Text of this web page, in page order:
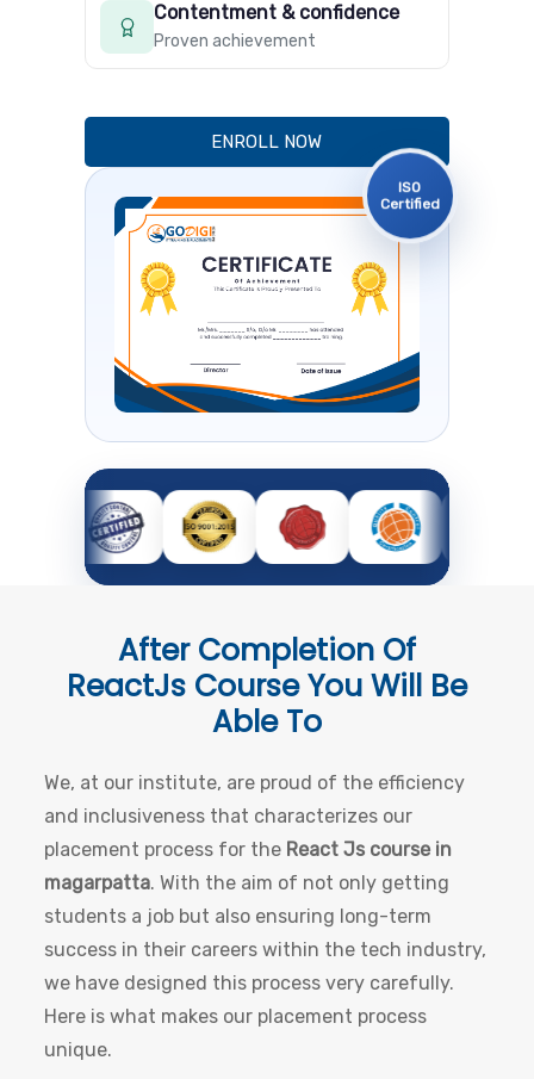
Contentment & confidence
Proven achievement
ENROLL NOW
ISO
Certified
After Completion Of
ReactJs CourseYou Will Be
Able To
We, at our institute, are proud of the efficiency
and inclusiveness that characterizes our
placement process for the React Js course in
magarpatta. With the aim of not only getting
students a job but also ensuring long-term
success in their careers within the tech industry,
we have designed this process very carefully.
Here is what makes our placement process
unique.